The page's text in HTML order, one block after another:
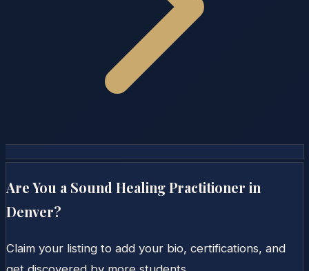
Are You a Sound Healing Practitioner in
Denver?
Claim your listing to add your bio, certifications, and